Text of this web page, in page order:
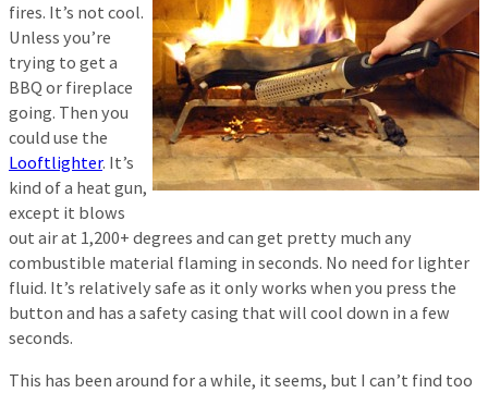
fires. It’s not cool.
Unless you’re
trying to get a
BBQ or fireplace
going. Then you
could use the
Looftlighter. It’s
kind of a heat gun,
except it blows
out air at 1,200+ degrees and can get pretty much any
combustible material flaming in seconds. No need for lighter
fluid. It’s relatively safe as it only works when you press the
button and has a safety casing that will cool down in a few
seconds.
This has been around for a while, it seems, but I can’t find too